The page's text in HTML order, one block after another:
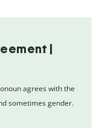
|
agrees with the
sometimes gender.